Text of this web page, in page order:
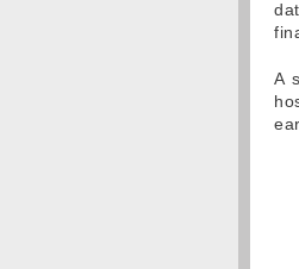
A